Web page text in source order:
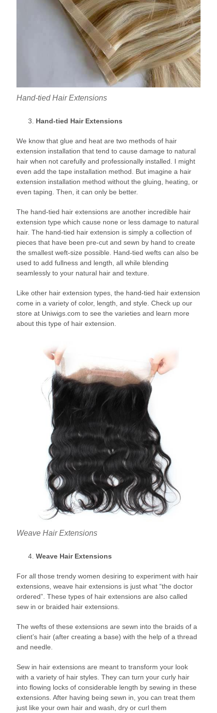
Hand-tied Hair Extensions
Hand-tied Hair Extensions
We know that glue and heat are two methods of hair
extension installation that tend to cause damage to natural
hair when not carefully and professionally installed. I might
even add the tape installation method. But imagine a hair
extension installation method without the gluing, heating, or
even taping. Then, it can only be better.
The hand-tied hair extensions are another incredible hair
extension type which cause none or less damage to natural
hair. The hand-tied hair extension is simply a collection of
pieces that have been pre-cut and sewn by hand to create
the smallest weft-size possible. Hand-tied wefts can also be
used to add fullness and length, all while blending
seamlessly to your natural hair and texture.
Like other hair extension types, the hand-tied hair extension
come in a variety of color, length, and style. Check up our
store at Uniwigs.com to see the varieties and learn more
about this type of hair extension.
Weave Hair Extensions
Weave Hair Extensions
For all those trendy women desiring to experiment with hair
extensions, weave hair extensions is just what “the doctor
ordered”. These types of hair extensions are also called
sew in or braided hair extensions.
The wefts of these extensions are sewn into the braids of a
client’s hair (after creating a base) with the help of a thread
and needle.
Sew in hair extensions are meant to transform your look
with a variety of hair styles. They can turn your curly hair
into flowing locks of considerable length by sewing in these
extensions. After having being sewn in, you can treat them
just like your own hair and wash, dry or curl them